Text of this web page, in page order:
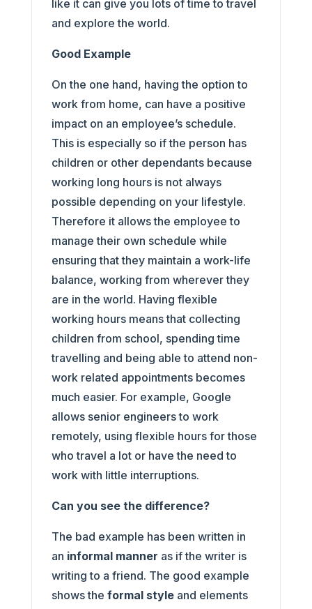
like it can give you lots of time to travel
and explore the world.
Good Example
On the one hand, having the option to
work from home, can have a positive
impact on an employee’s schedule.
This is especially so if the person has
children or other dependants because
working long hours is not always
possible depending on your lifestyle.
Therefore it allows the employee to
manage their own schedule while
ensuring that they maintain a work-life
balance, working from wherever they
are in the world. Having flexible
working hours means that collecting
children from school, spending time
travelling and being able to attend non-
work related appointments becomes
much easier. For example, Google
allows senior engineers to work
remotely, using flexible hours for those
who travel a lot or have the need to
work with little interruptions.
Can you see the difference?
The bad example has been written in
an informal manner as if the writer is
writing to a friend. The good example
shows the formal styleand elements